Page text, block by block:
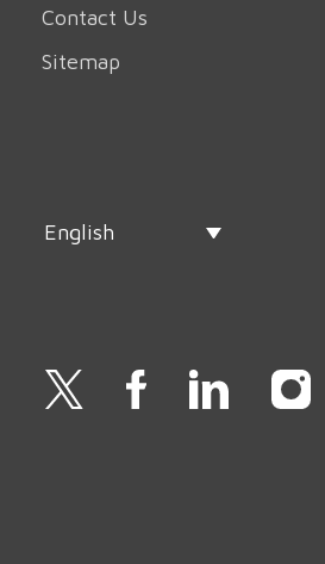
Contact Us
Sitemap
English